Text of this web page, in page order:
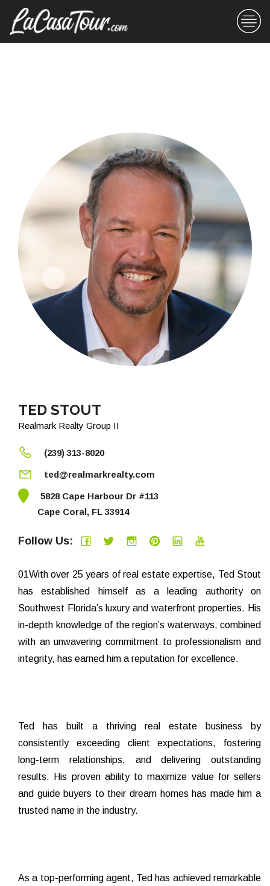
TED STOUT
Realmark Realty Group II
(239) 313-8020
ted@realmarkrealty.com
5828 Cape Harbour Dr #113
Cape Coral, FL 33914
Follow Us:
01With over 25 years of real estate expertise, Ted Stout
has established himself as a leading authority on
Southwest Florida’s luxury and waterfront properties. His
in-depth knowledge of the region’s waterways, combined
with an unwavering commitment to professionalism and
integrity, has earned him a reputation for excellence.
Ted has built a thriving real estate business by
consistently exceeding client expectations, fostering
long-term relationships, and delivering outstanding
results. His proven ability to maximize value for sellers
and guide buyers to their dream homes has made him a
trusted name in the industry.
As a top-performing agent, Ted has achieved remarkable